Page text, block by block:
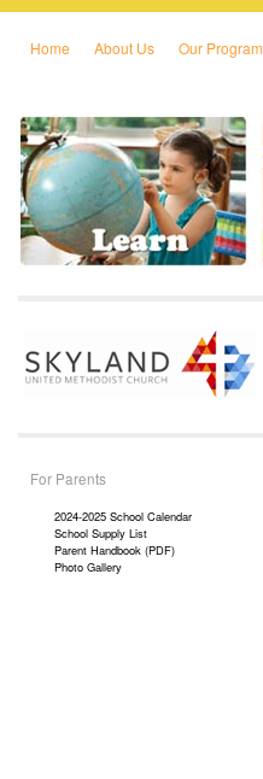
Skip to primary content
Skip to secondary content
Home About Us Our Program
For Parents
2024-2025 School Calendar
School Supply List
Parent Handbook (PDF)
Photo Gallery